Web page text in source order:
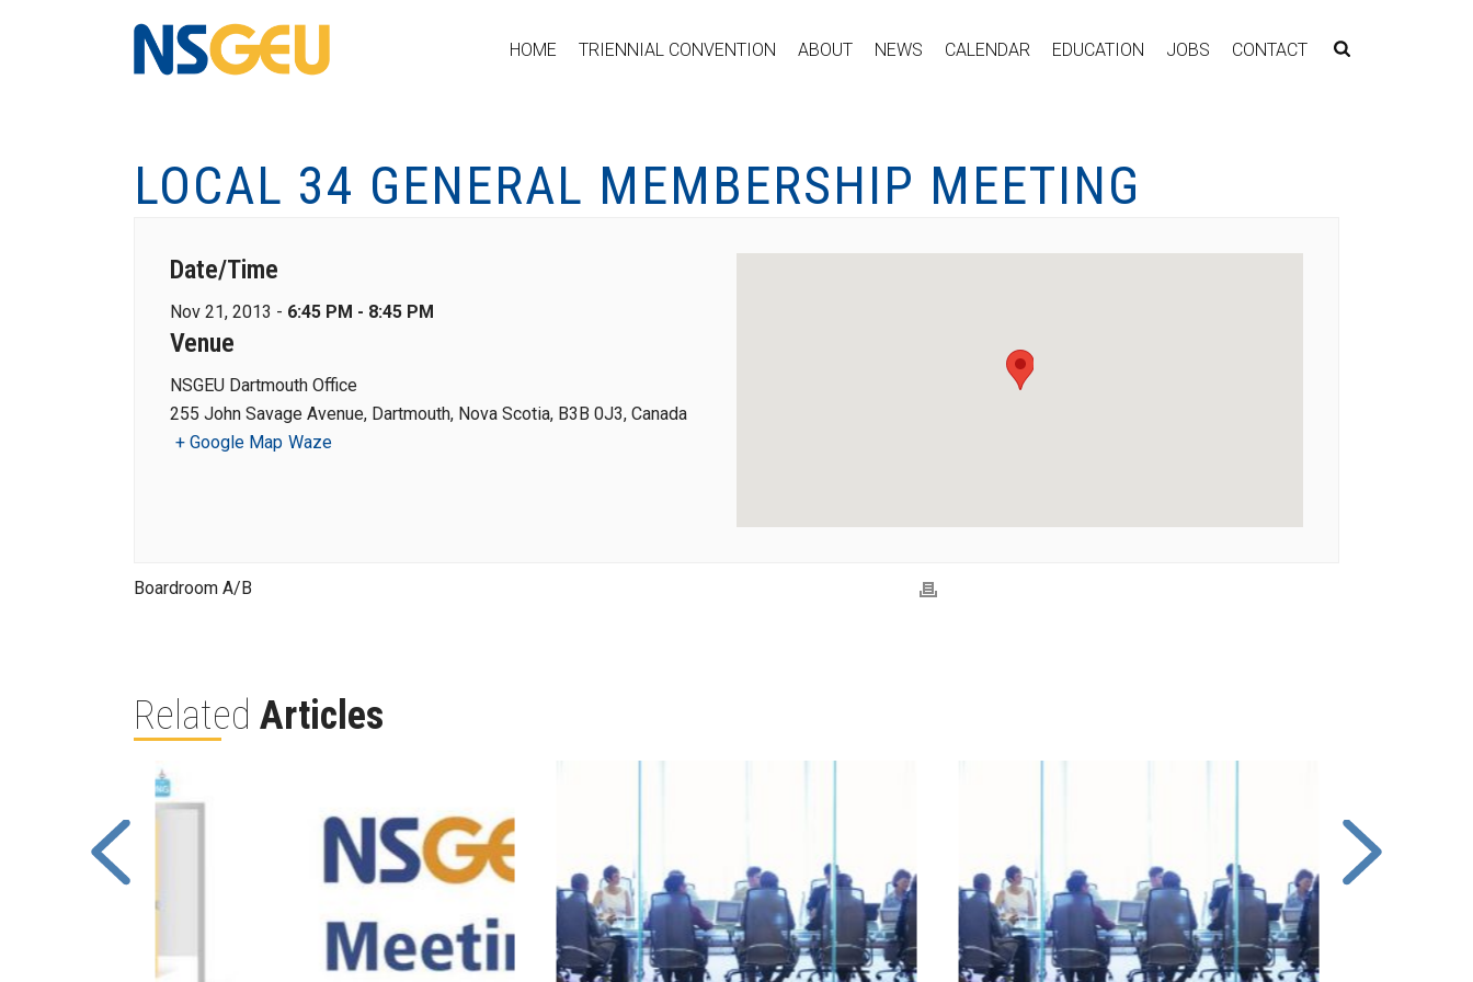
HOME TRIENNIAL CONVENTION ABOUT NEWS CALENDAR EDUCATION JOBS CONTACT
LOCAL 34 GENERAL MEMBERSHIP MEETING
Date/Time
Nov 21, 2013 - 6:45 PM - 8:45 PM
Venue
NSGEU Dartmouth Office
255 John Savage Avenue, Dartmouth, Nova Scotia, B3B 0J3, Canada
+ Google Map Waze
Boardroom A/B
Related Articles